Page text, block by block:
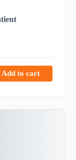
Add to cart